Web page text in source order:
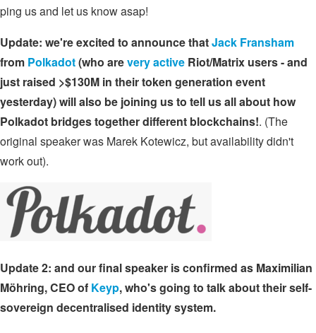
ping us and let us know asap!
Update: we're excited to announce thatJack Fransham
from Polkadot(who arevery active Riot/Matrix users - and
just raised >$130M in their token generation event
yesterday) will also be joining us to tell us all about how
Polkadot bridges together different blockchains!. (The
original speaker was Marek Kotewicz, but availability didn't
work out).
Update 2: and our final speaker is confirmed as Maximilian
Möhring, CEO of Keyp, who's going to talk about their self-
sovereign decentralised identity system.